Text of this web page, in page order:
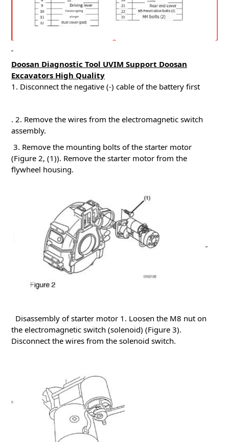
Doosan Diagnostic Tool UVIM Support Doosan
Excavators High Quality
1. Disconnect the negative (-) cable of the battery first
. 2. Remove the wires from the electromagnetic switch
assembly.
3. Remove the mounting bolts of the starter motor
(Figure 2, (1)). Remove the starter motor from the
flywheel housing.
Disassembly of starter motor 1. Loosen the M8 nut on
the electromagnetic switch (solenoid) (Figure 3).
Disconnect the wires from the solenoid switch.